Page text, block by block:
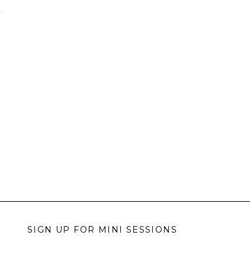
SIGN UP FOR MINI SESSIONS